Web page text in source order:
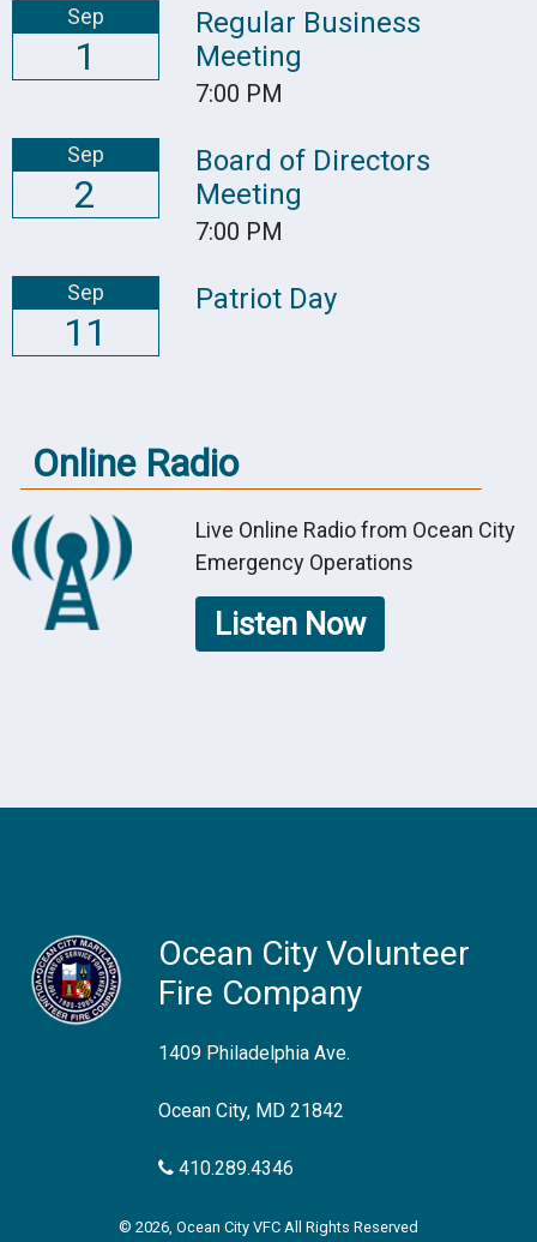
Sep
1
Regular Business
Meeting
7:00 PM
Sep
2
Board of Directors
Meeting
7:00 PM
Sep
11
Patriot Day
Online Radio
Live Online Radio from Ocean City
Emergency Operations
Listen Now
Ocean City Volunteer
Fire Company
1409 Philadelphia Ave.
Ocean City, MD 21842
410.289.4346
© 2026, Ocean City VFC All Rights Reserved